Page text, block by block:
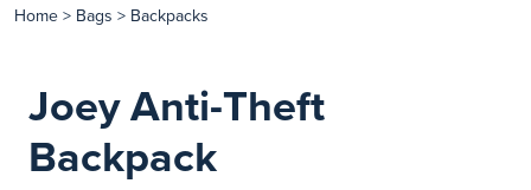
Home > Bags > Backpacks
Joey Anti-Theft
Backpack